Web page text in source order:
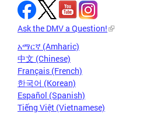
Ask the DMV a Question!
አማርኛ (Amharic)
中文 (Chinese)
Français (French)
한국어 (Korean)
Español (Spanish)
Tiếng Việt (Vietnamese)